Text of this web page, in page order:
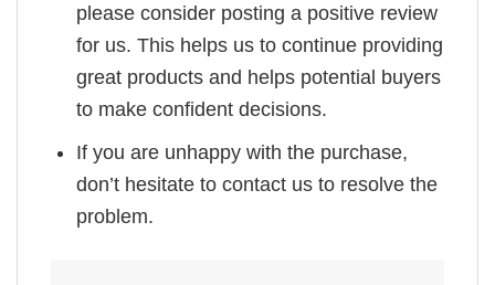
please consider posting a positive review
for us. This helps us to continue providing
great products and helps potential buyers
to make confident decisions.
If you are unhappy with the purchase,
don’t hesitate to contact us to resolve the
problem.